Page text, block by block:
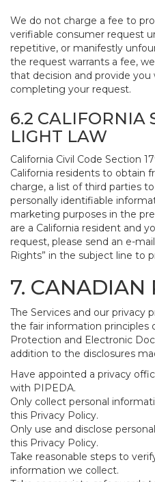
We do not charge a fee to
verifiable consumer request
repetitive, or manifestly
the request warrants a fee,
that decision and provide
completing your request.
6.2 CALIFORNIA
LIGHT LAW
California Civil Code Section
California residents to obtain
charge, a list of third parties
personally identifiable
marketing purposes in the
are a California resident and
request, please send an e-
Rights” in the subject line to
7. CANADIAN
The Services and our privacy
the fair information principles
Protection and Electronic
addition to the disclosures
Have appointed a privacy
with PIPEDA.
Only collect personal
this Privacy Policy.
Only use and disclose
this Privacy Policy.
Take reasonable steps to
information we collect.